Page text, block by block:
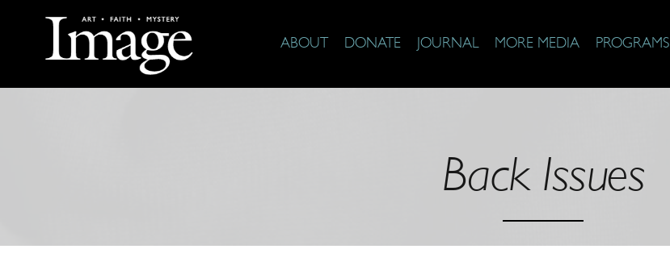
ABOUT DONATE JOURNAL MORE MEDIA PROGRAMS
Back Issues